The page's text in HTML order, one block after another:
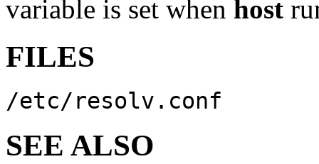
variable is set when host
FILES
/etc/resolv.conf
SEE ALSO